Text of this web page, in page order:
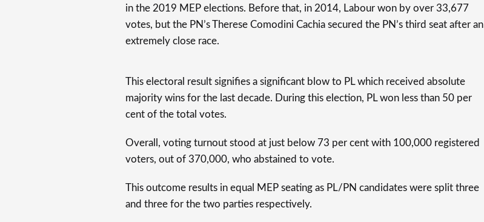
in the 2019 MEP elections. Before that, in 2014, Labour won by over 33,677
votes, but the PN’s Therese Comodini Cachia secured the PN’s third seat after an
extremely close race.
This electoral result signifies a significant blow to PL which received absolute
majority wins for the last decade. During this election, PL won less than 50 per
cent of the total votes.
Overall, voting turnout stood at just below 73 per cent with 100,000 registered
voters, out of 370,000, who abstained to vote.
This outcome results in equal MEP seating as PL/PN candidates were split three
and three for the two parties respectively.